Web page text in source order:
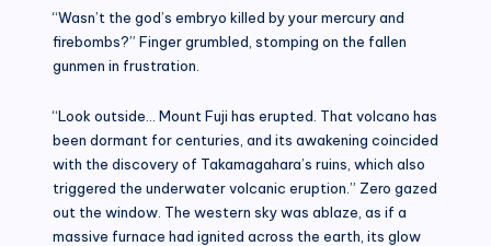
“Wasn’t the god’s embryo killed by your mercury and
firebombs?” Finger grumbled, stomping on the fallen
gunmen in frustration.
“Look outside… Mount Fuji has erupted. That volcano has
been dormant for centuries, and its awakening coincided
with the discovery of Takamagahara’s ruins, which also
triggered the underwater volcanic eruption.” Zero gazed
out the window. The western sky was ablaze, as if a
massive furnace had ignited across the earth, its glow